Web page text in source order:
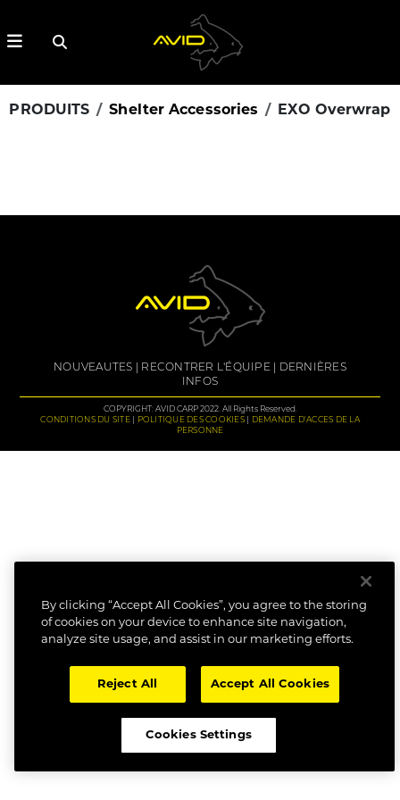
PRODUITS Shelter Accessories EXO Overwrap
NOUVEAUTES RECONTRER L'ÉQUIPE
DERNIÈRES
INFOS
COPYRIGHT: AVID CARP 2022. All Rights Reserved.
CONDITIONS DU SITE
POLITIQUE DES COOKIES
DEMANDE D'ACCES DE LA
PERSONNE
By clicking “Accept All Cookies”, you agree to the storing
of cookies on your device to enhance site navigation,
analyze site usage, and assist in our marketing efforts.
Reject All Accept All Cookies
Cookies Settings